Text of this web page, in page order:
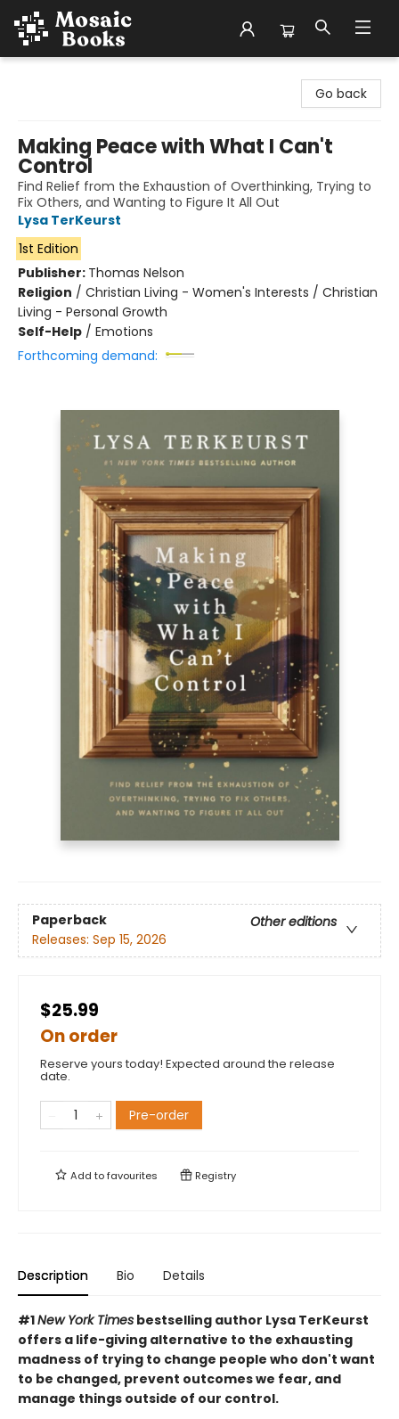
Go back
Making Peace with What I Can't
Control
Find Relief from the Exhaustion of Overthinking, Trying to
Fix Others, and Wanting to Figure It All Out
Lysa TerKeurst
1st Edition
Publisher: Thomas Nelson
Religion / Christian Living - Women's Interests / Christian
Living - Personal Growth
Self-Help / Emotions
Forthcoming demand:
Paperback
Other editions
Releases: Sep 15, 2026
$25.99
On order
Reserve yours today! Expected around the release
date.
Pre-order
Add tofavourites Registry
Description Bio Details
#1New York Times bestselling author Lysa TerKeurst
offers a life-giving alternative to the exhausting
madness of trying to change people who don't want
to be changed, prevent outcomes we fear, and
manage things outside of our control.